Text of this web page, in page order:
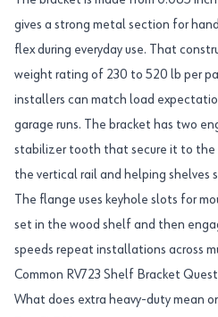
gives a strong metal section for
flex during everyday use. That
weight rating of 230 to 520 lb per
installers can match load
garage runs. The bracket has two
stabilizer tooth that secure it to the
the vertical rail and helping shelves
The flange uses keyhole slots for
set in the wood shelf and then
speeds repeat installations across
Common RV723 Shelf Bracket
What does extra heavy-duty mean